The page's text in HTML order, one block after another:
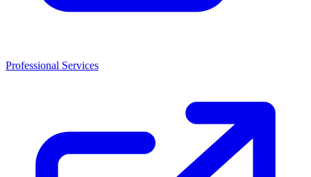
Professional Services